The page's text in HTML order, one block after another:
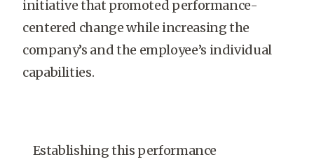
initiative that promoted performance-
centered change while increasing the
company’s and the employee’s individual
capabilities.
Establishing this performance